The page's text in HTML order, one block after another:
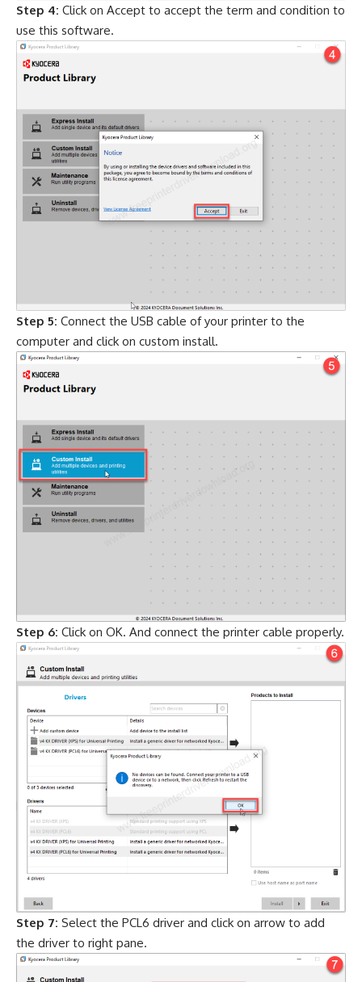
Step 4: Click on Accept to accept the term and condition to
use this software.
Step 5: Connect the USB cable of your printer to the
computer and click on custom install.
Step 6: Click on OK. And connect the printer cable properly.
Step 7: Select the PCL6 driver and click on arrow to add
the driver to right pane.